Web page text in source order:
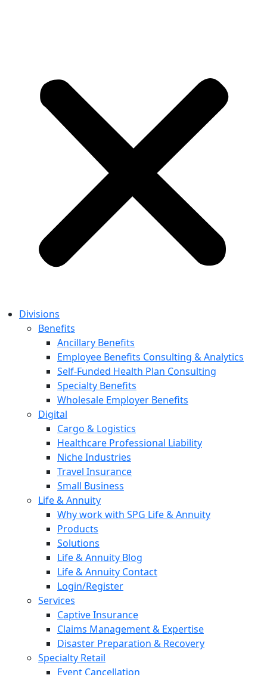
Divisions
Benefits
Ancillary Benefits
Employee Benefits Consulting & Analytics
Self-Funded Health Plan Consulting
Specialty Benefits
Wholesale Employer Benefits
Digital
Cargo & Logistics
Healthcare Professional Liability
Niche Industries
Travel Insurance
Small Business
Life & Annuity
Why work with SPG Life & Annuity
Products
Solutions
Life & Annuity Blog
Life & Annuity Contact
Login/Register
Services
Captive Insurance
Claims Management & Expertise
Disaster Preparation & Recovery
Specialty Retail
Event Cancellation